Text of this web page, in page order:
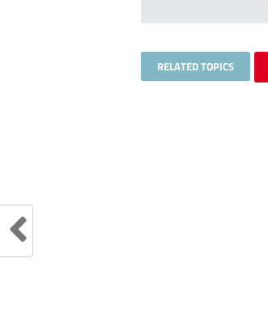
RELATED TOPICS